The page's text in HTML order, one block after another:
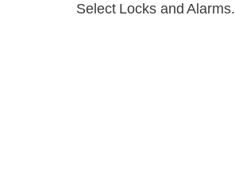
Select Locks and Alarms.